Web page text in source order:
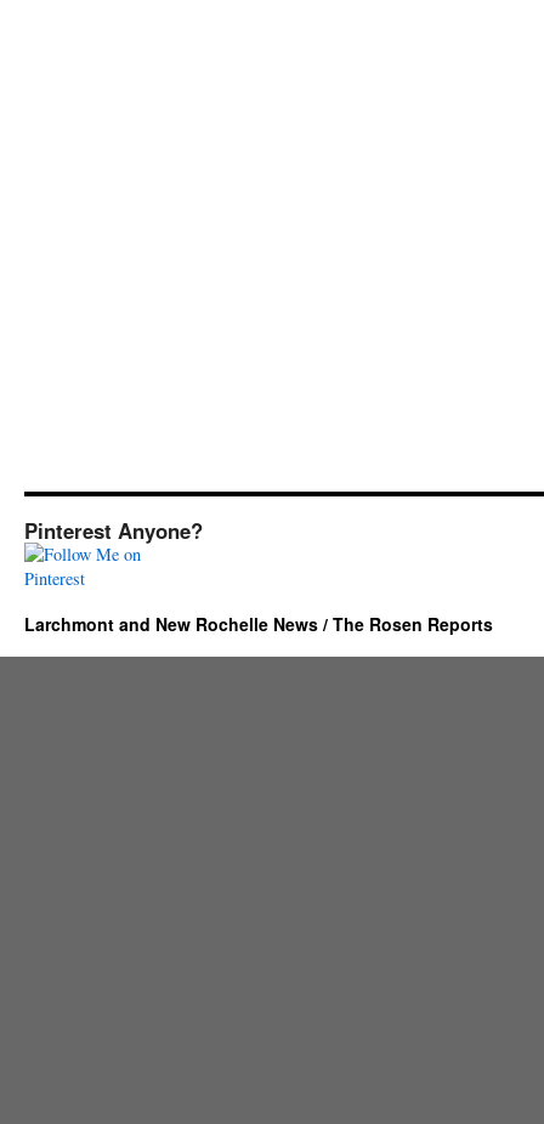
Pinterest Anyone?
Larchmont and New Rochelle News / The Rosen Reports